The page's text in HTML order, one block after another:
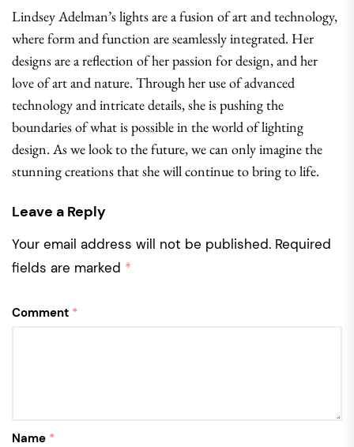
Lindsey Adelman’s lights are a fusion of art and technology,
where form and function are seamlessly integrated. Her
designs are a reflection of her passion for design, and her
love of art and nature. Through her use of advanced
technology and intricate details, she is pushing the
boundaries of what is possible in the world of lighting
design. As we look to the future, we can only imagine the
stunning creations that she will continue to bring to life.
Leave a Reply
Your email address will not be published. Required
fields are marked *
Comment *
Name *